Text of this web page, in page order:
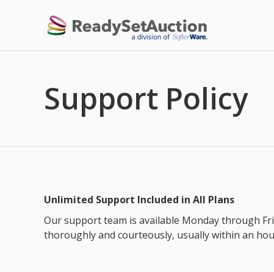
Support Policy
Unlimited Support Included in All Plans
Our support team is available Monday through
thoroughly and courteously, usually within an